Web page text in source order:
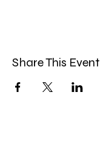
Share This Event